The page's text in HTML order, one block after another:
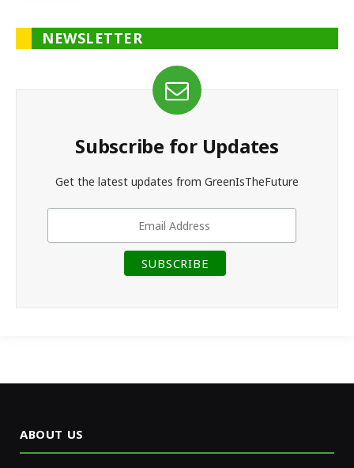
NEWSLETTER
Subscribe for Updates
Get the latest updates from GreenIsTheFuture
ABOUT US